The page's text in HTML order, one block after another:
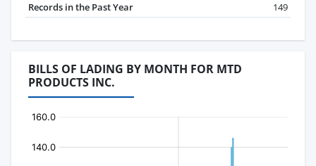
Records in the Past Year
149
BILLS OF LADING BY MONTH FOR MTD
PRODUCTS INC.